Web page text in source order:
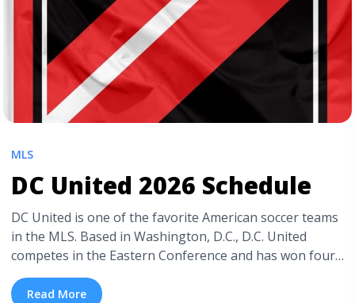
MLS
DC United 2026 Schedule
DC United is one of the favorite American soccer teams
in the MLS. Based in Washington, D.C., D.C. United
competes in the Eastern Conference and has won four
MLS Cups. If you want to see them fight for another
MLS title this year, this blog is for you. Below is a
Read More